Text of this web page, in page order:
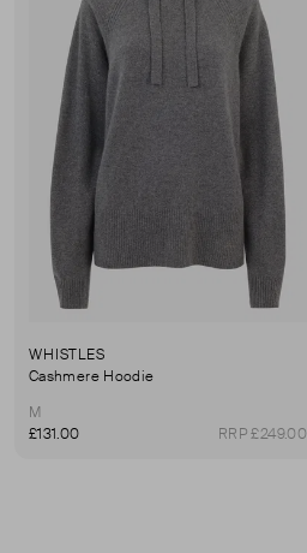
WHISTLES
Cashmere Hoodie
M
£131.00
RRP £249.00